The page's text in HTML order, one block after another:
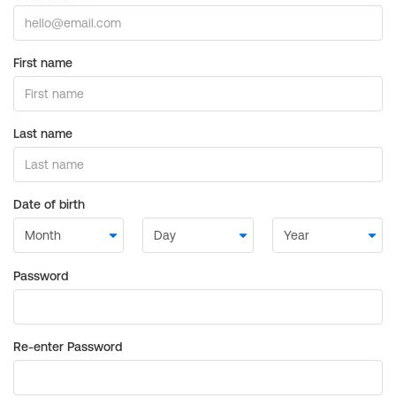
First name
Last name
Date of birth
Password
Re-enter Password